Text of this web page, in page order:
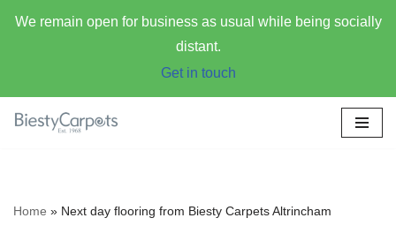
We remain open for business as usual while being socially
distant.
Get in touch
Home » Next day flooring from Biesty Carpets Altrincham